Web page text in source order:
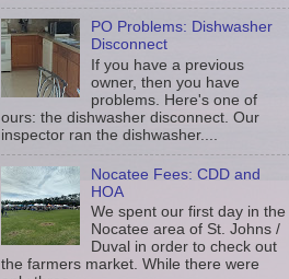
PO Problems: Dishwasher
Disconnect
If you have a previous
owner, then you have
problems. Here's one of
ours: the dishwasher disconnect. Our
inspector ran the dishwasher....
Nocatee Fees: CDD and
HOA
We spent our first day in the
Nocatee area of St. Johns /
Duval in order to check out
the farmers market. While there were